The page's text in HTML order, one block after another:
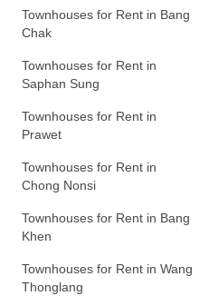
Townhouses for Rent in Bang
Chak
Townhouses for Rent in
Saphan Sung
Townhouses for Rent in
Prawet
Townhouses for Rent in
Chong Nonsi
Townhouses for Rent in Bang
Khen
Townhouses for Rent in Wang
Thonglang